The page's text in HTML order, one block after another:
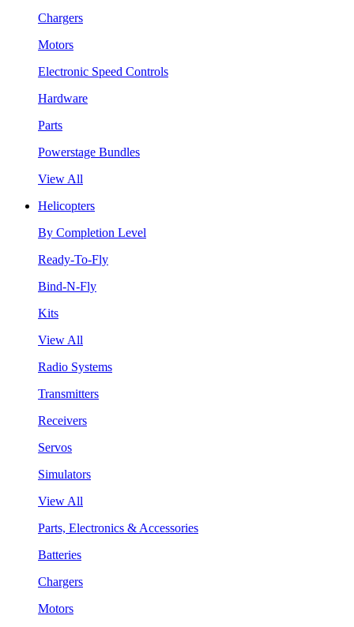
Chargers
Motors
Electronic Speed Controls
Hardware
Parts
Powerstage Bundles
View All
Helicopters
By Completion Level
Ready-To-Fly
Bind-N-Fly
Kits
View All
Radio Systems
Transmitters
Receivers
Servos
Simulators
View All
Parts, Electronics & Accessories
Batteries
Chargers
Motors